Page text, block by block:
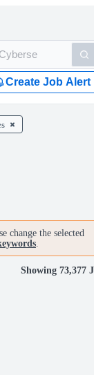
Create Job Alert
change the selected
.
Showing 73,377